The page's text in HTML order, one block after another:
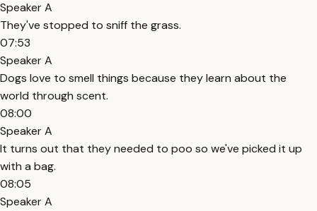
Speaker A
They've stopped to sniff the grass.
07:53
Speaker A
Dogs love to smell things because they learn about the
world through scent.
08:00
Speaker A
It turns out that they needed to poo so we've picked it up
with a bag.
08:05
Speaker A